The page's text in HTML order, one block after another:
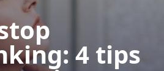
4 tips